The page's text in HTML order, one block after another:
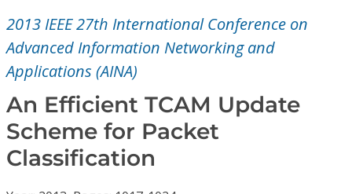
Magazines
Video Library
2013 IEEE 27th International Conference on
Advanced Information Networking and
Applications (AINA)
An Efficient TCAM Update
Scheme for Packet
Classification